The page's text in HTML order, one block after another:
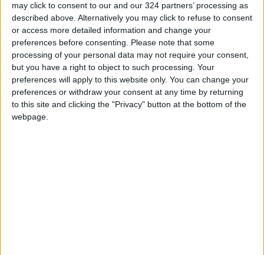
may click to consent to our and our 324 partners’ processing as
described above. Alternatively you may click to refuse to consent
or access more detailed information and change your
preferences before consenting. Please note that some
processing of your personal data may not require your consent,
but you have a right to object to such processing. Your
preferences will apply to this website only. You can change your
preferences or withdraw your consent at any time by returning
to this site and clicking the "Privacy" button at the bottom of the
webpage.
Center, and the Ministry of Energy and Mineral
Resources and its departments.
Meanwhile, the Legal Committee will discuss
the amended draft of the Sharia Execution Law
for 2025, and the Youth, Sports, and Culture
Committee will meet a group of political
science students from Yarmouk University.